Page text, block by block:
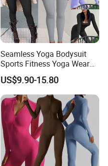
Seamless Yoga Bodysuit
Sports Fitness Yoga Wear
Tight Long Sleeve Sport
Suit Women's High Waist
Pants
US$9.90-15.80